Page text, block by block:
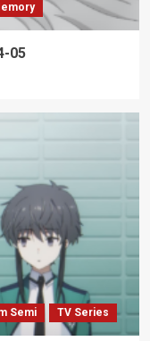
05
Semi TV Series